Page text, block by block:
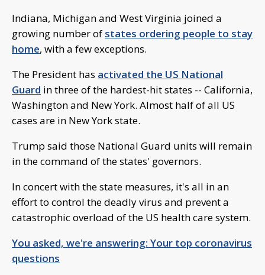
Indiana, Michigan and West Virginia joined a
growing number of states ordering people to stay
home, with a few exceptions.
The President has activated the US National
Guard in three of the hardest-hit states -- California,
Washington and New York. Almost half of all US
cases are in New York state.
Trump said those National Guard units will remain
in the command of the states' governors.
In concert with the state measures, it's all in an
effort to control the deadly virus and prevent a
catastrophic overload of the US health care system.
You asked, we're answering: Your top coronavirus
questions